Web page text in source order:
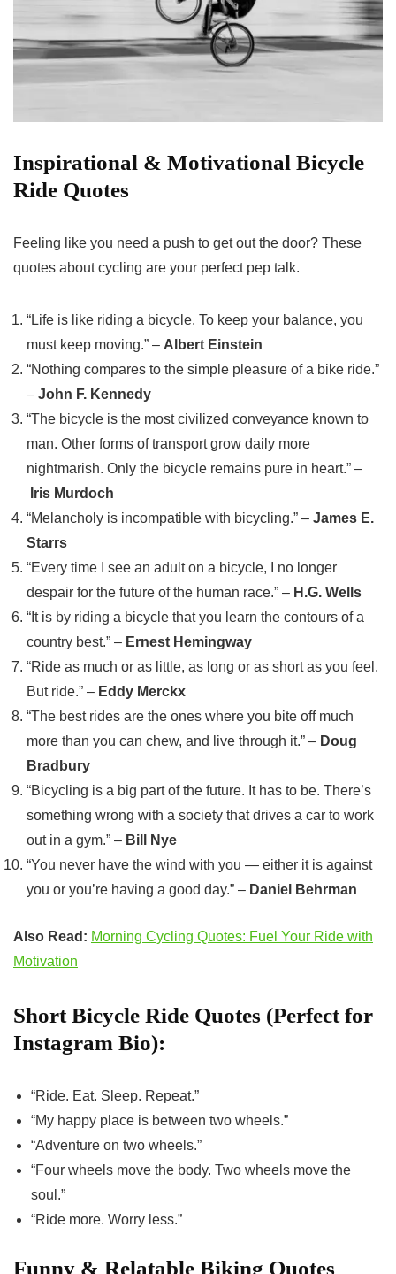
Inspirational & Motivational Bicycle
Ride Quotes
Feeling like you need a push to get out the door? These
quotes about cycling are your perfect pep talk.
“Life is like riding a bicycle. To keep your balance, you
must keep moving.” – Albert Einstein
“Nothing compares to the simple pleasure of a bike ride.”
– John F. Kennedy
“The bicycle is the most civilized conveyance known to
man. Other forms of transport grow daily more
nightmarish. Only the bicycle remains pure in heart.” –
Iris Murdoch
“Melancholy is incompatible with bicycling.” – James E.
Starrs
“Every time I see an adult on a bicycle, I no longer
despair for the future of the human race.” – H.G. Wells
“It is by riding a bicycle that you learn the contours of a
country best.” – Ernest Hemingway
“Ride as much or as little, as long or as short as you feel.
But ride.” – Eddy Merckx
“The best rides are the ones where you bite off much
more than you can chew, and live through it.” – Doug
Bradbury
“Bicycling is a big part of the future. It has to be. There’s
something wrong with a society that drives a car to work
out in a gym.” – Bill Nye
“You never have the wind with you — either it is against
you or you’re having a good day.” – Daniel Behrman
Also Read: Morning Cycling Quotes: Fuel Your Ride with
Motivation
Short Bicycle Ride Quotes (Perfect for
Instagram Bio):
“Ride. Eat. Sleep. Repeat.”
“My happy place is between two wheels.”
“Adventure on two wheels.”
“Four wheels move the body. Two wheels move the
soul.”
“Ride more. Worry less.”
Funny & Relatable Biking Quotes